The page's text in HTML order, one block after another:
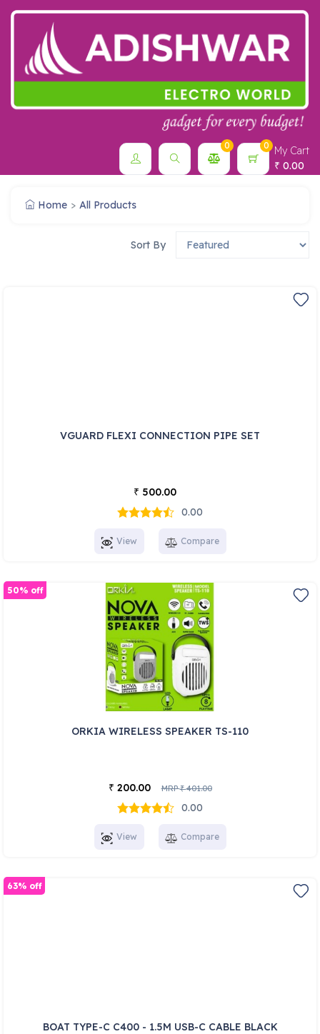
0 0 My Cart
₹ 0.00
Home All Products
Sort By
VGUARD FLEXI CONNECTION PIPE SET
₹ 500.00
0.00
View Compare
ORKIA WIRELESS SPEAKER TS-110
₹ 200.00 MRP₹401.00
0.00
50% off
View Compare
BOAT TYPE-C C400 - 1.5M USB-C CABLE BLACK
63% off